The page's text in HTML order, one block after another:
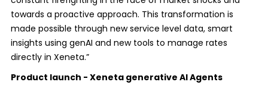
towards a proactive approach. This transformation is
made possible through new service level data, smart
insights using genAI and new tools to manage rates
directly in Xeneta.”
Product launch - Xeneta generative AI Agents